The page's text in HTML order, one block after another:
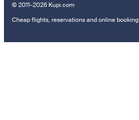
© 2011–2026 Kupi.com
Cheap flights, reservations and online booking